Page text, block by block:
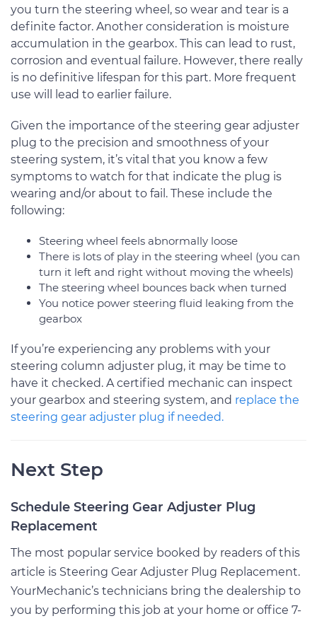
you turn the steering wheel, so wear and tear is a
definite factor. Another consideration is moisture
accumulation in the gearbox. This can lead to rust,
corrosion and eventual failure. However, there really
is no definitive lifespan for this part. More frequent
use will lead to earlier failure.
Given the importance of the steering gear adjuster
plug to the precision and smoothness of your
steering system, it’s vital that you know a few
symptoms to watch for that indicate the plug is
wearing and/or about to fail. These include the
following:
Steering wheel feels abnormally loose
There is lots of play in the steering wheel (you can
turn it left and right without moving the wheels)
The steering wheel bounces back when turned
You notice power steering fluid leaking from the
gearbox
If you’re experiencing any problems with your
steering column adjuster plug, it may be time to
have it checked. A certified mechanic can inspect
your gearbox and steering system, and replace the
steering gear adjuster plug if needed.
Next Step
Schedule Steering Gear Adjuster Plug
Replacement
The most popular service booked by readers of this
article is Steering Gear Adjuster Plug Replacement.
YourMechanic’s technicians bring the dealership to
you by performing this job at your home or office 7-